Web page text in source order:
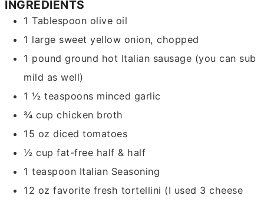
INGREDIENTS
1 Tablespoon olive oil
1 large sweet yellow onion, chopped
1 pound ground hot Italian sausage (you can sub
mild as well)
1 ½ teaspoons minced garlic
¾ cup chicken broth
15 oz diced tomatoes
½ cup fat-free half & half
1 teaspoon Italian Seasoning
12 oz favorite fresh tortellini (I used 3 cheese